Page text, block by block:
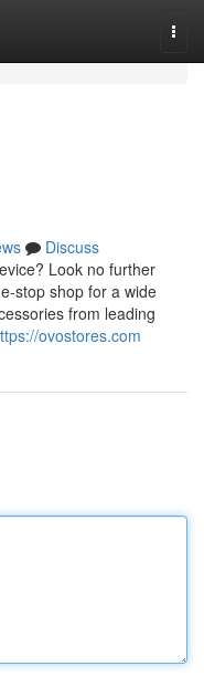
Discuss
Look no further
stop shop for a wide
from leading
ovostores.com